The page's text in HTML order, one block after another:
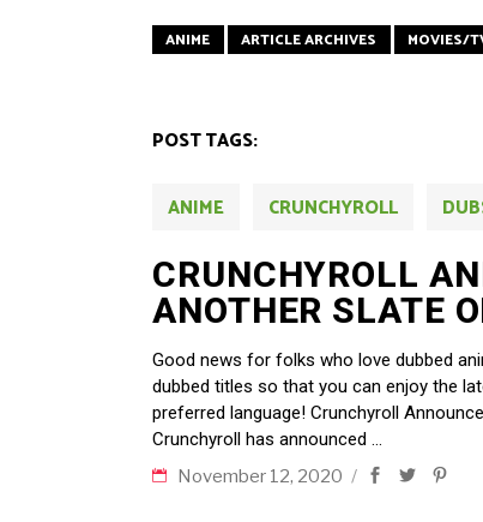
ANIME ARTICLE ARCHIVES MOVIES/
POST TAGS:
ANIME CRUNCHYROLL
CRUNCHYROLL
ANOTHER SLATE
Good news for folks who love dubbed
dubbed titles so that you can enjoy the
preferred language! Crunchyroll
Crunchyroll has announced
November 12, 2020